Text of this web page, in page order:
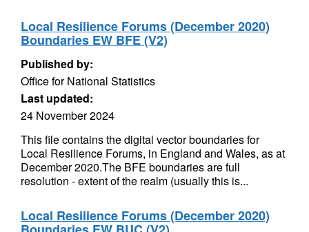
Local Resilience Forums (December 2020)
Boundaries EW BFE (V2)
Published by:
Office for National Statistics
Last updated:
24 November 2024
This file contains the digital vector boundaries for
Local Resilience Forums, in England and Wales, as at
December 2020.The BFE boundaries are full
resolution - extent of the realm (usually this is...
Local Resilience Forums (December 2020)